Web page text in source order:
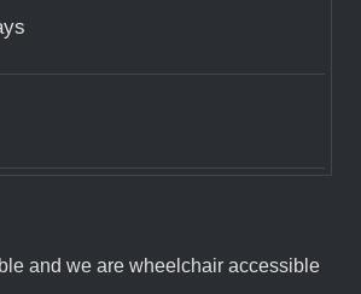
and we are wheelchair accessible